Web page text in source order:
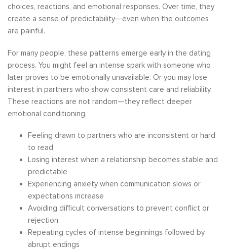
choices, reactions, and emotional responses. Over time, they
create a sense of predictability—even when the outcomes
are painful.
For many people, these patterns emerge early in the dating
process. You might feel an intense spark with someone who
later proves to be emotionally unavailable. Or you may lose
interest in partners who show consistent care and reliability.
These reactions are not random—they reflect deeper
emotional conditioning.
Feeling drawn to partners who are inconsistent or hard
to read
Losing interest when a relationship becomes stable and
predictable
Experiencing anxiety when communication slows or
expectations increase
Avoiding difficult conversations to prevent conflict or
rejection
Repeating cycles of intense beginnings followed by
abrupt endings